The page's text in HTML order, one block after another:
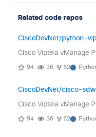
Related code repos
CiscoDevNet/python-
Cisco Viptela vManage
94 36 62
CiscoDevNet/cisco-
Cisco Viptela vManage
94 36 62